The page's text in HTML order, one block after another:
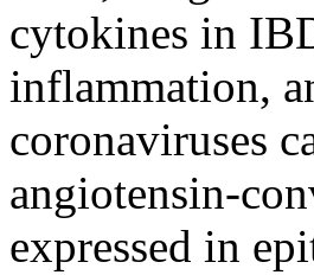
cytokines in
inflammation,
coronaviruses
angiotensin-
expressed in